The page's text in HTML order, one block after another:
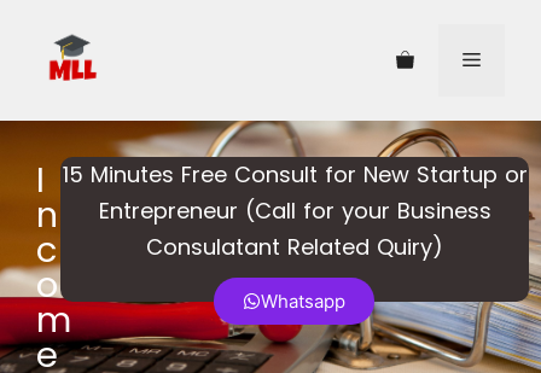
I
n
c
o
m
e
15 Minutes Free Consult for New Startup or
Entrepreneur (Call for your Business
Consulatant Related Quiry)​
Whatsapp